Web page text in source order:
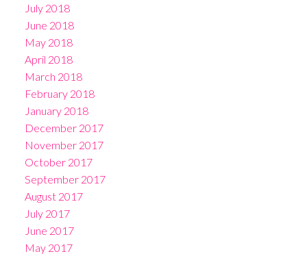
July 2018
June 2018
May 2018
April 2018
March 2018
February 2018
January 2018
December 2017
November 2017
October 2017
September 2017
August 2017
July 2017
June 2017
May 2017